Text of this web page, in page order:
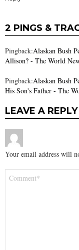
2 PINGS &
Pingback:Alaskan Bush
Allison? - The World
Pingback:Alaskan Bush
His Son's Father - The
LEAVE A REPLY
Your email address will